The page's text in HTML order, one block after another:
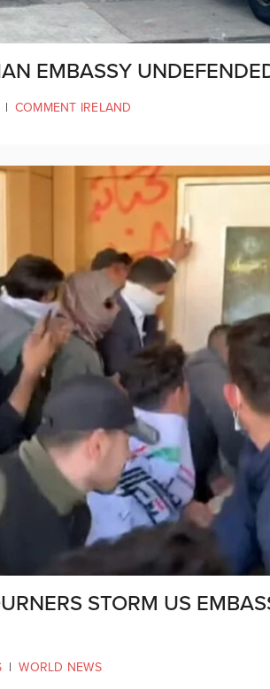
EMBASSY
| COMMENT IRELAND
STORM US
| WORLD NEWS